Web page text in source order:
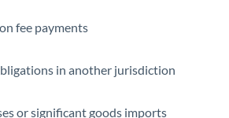
fee payments
in another jurisdiction
or significant goods imports